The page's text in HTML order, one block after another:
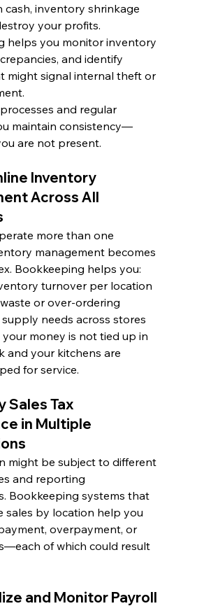
cash, inventory shrinkage
your profits.
helps you monitor inventory
and identify
might signal internal theft or
and regular
maintain consistency—
are not present.
Inventory
Across All
more than one
management becomes
Bookkeeping helps you:
turnover per location
or over-ordering
supply needs across stores
your money is not tied up in
and your kitchens are
for service.
Sales Tax
in Multiple
might be subject to different
and reporting
Bookkeeping systems that
sales by location help you
overpayment, or
of which could result
and Monitor Payroll